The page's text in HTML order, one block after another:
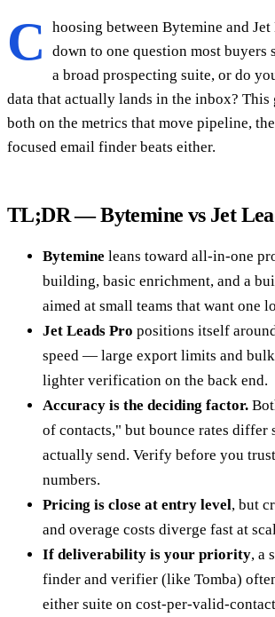
C
hoosing between Bytemine and Jet
down to one question most buyers
a broad prospecting suite, or do
data that actually lands in the inbox? This
both on the metrics that move pipeline,
focused email finder beats either.
TL;DR — Bytemine vs Jet
Bytemine leans toward all-in-one
building, basic enrichment, and a
aimed at small teams that want one
Jet Leads Pro positions itself
speed — large export limits and
lighter verification on the back end.
Accuracy is the deciding factor.
of contacts," but bounce rates differ
actually send. Verify before you
numbers.
Pricing is close at entry level, but
and overage costs diverge fast at
If deliverability is your priority, a
finder and verifier (like Tomba)
either suite on cost-per-valid-